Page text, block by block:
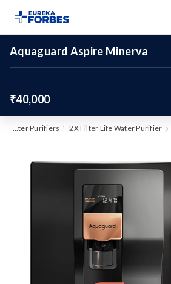
Aquaguard Aspire Minerva
₹40,000
Water Purifiers 2X Filter Life Water Purifier